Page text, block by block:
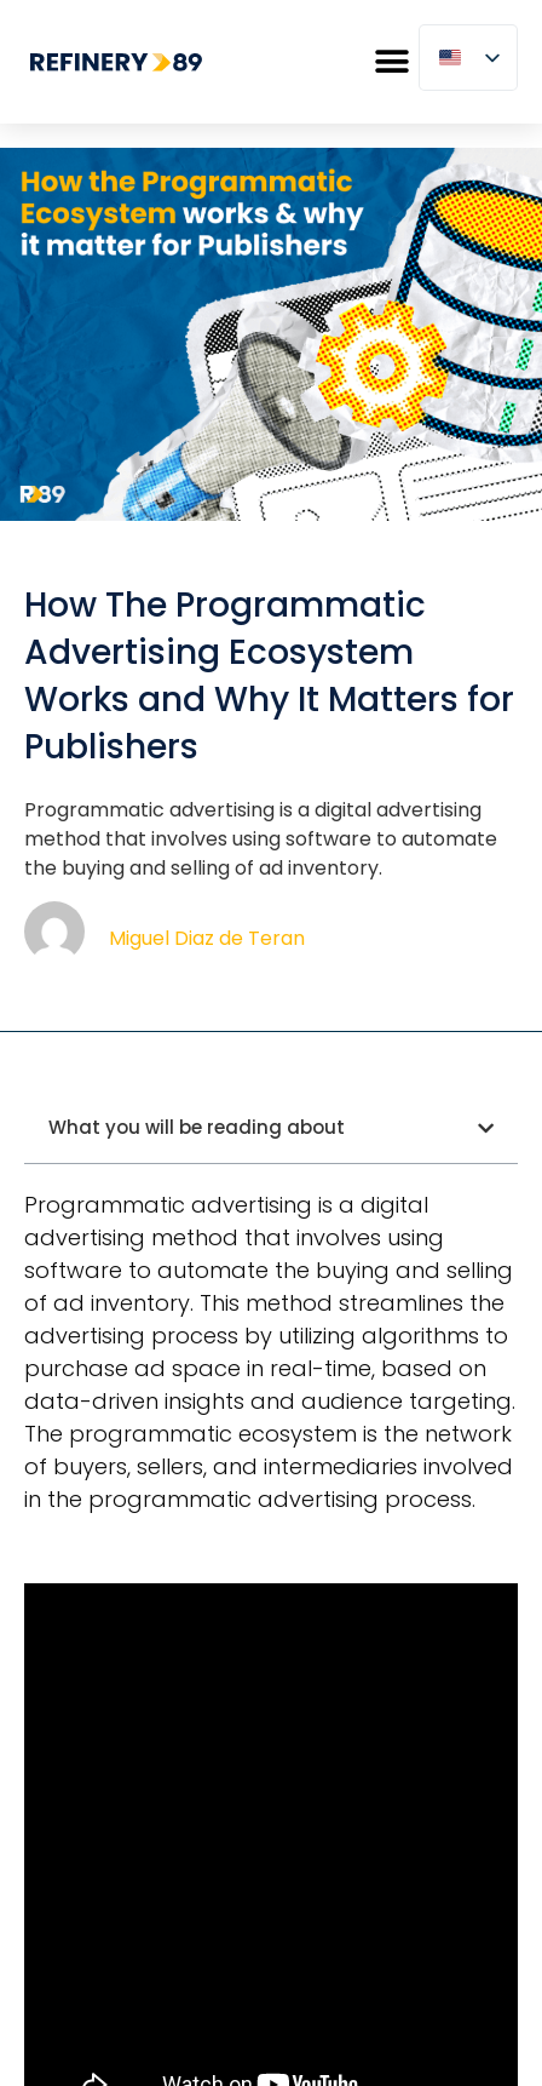
How The Programmatic
Advertising Ecosystem
Works and Why It Matters for
Publishers
Programmatic advertising is a digital advertising
method that involves using software to automate
the buying and selling of ad inventory.
Miguel Diaz de Teran
What you will be reading about
Programmatic advertising is a digital
advertising method that involves using
software to automate the buying and selling
of ad inventory. This method streamlines the
advertising process by utilizing algorithms to
purchase ad space in real-time, based on
data-driven insights and audience targeting.
The programmatic ecosystem is the network
of buyers, sellers, and intermediaries involved
in the programmatic advertising process.